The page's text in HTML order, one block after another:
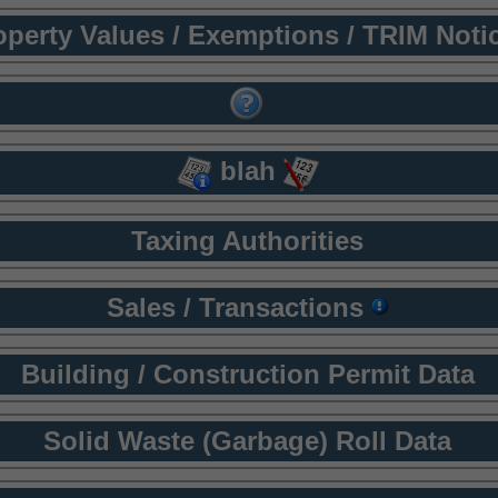
Values / Exemptions / TRIM
blah
Taxing Authorities
Sales / Transactions
Building / Construction Permit Data
Solid Waste (Garbage) Roll Data